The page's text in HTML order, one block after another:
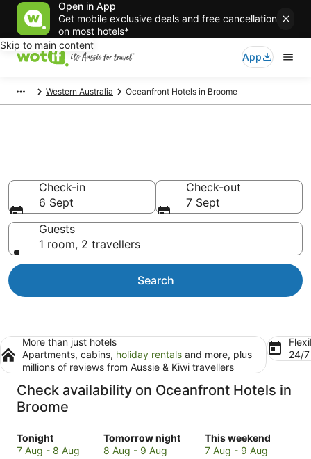
Open in App
Get mobile exclusive deals and free cancellation
on most hotels*
Skip to main content
App
Western Australia Oceanfront Hotels in Broome
Check-in
6 Sept
Check-out
7 Sept
Guests
1 room, 2 travellers
Search
More than just hotels
Apartments, cabins, holiday rentals and more, plus
millions of reviews from Aussie & Kiwi travellers
24/
Check availability on Oceanfront Hotels in
Broome
Tonight
Check
prices
7 Aug - 8 Aug
Tomorrow night
Check
prices
8 Aug - 9 Aug
This weekend
Check
prices
7 Aug - 9 Aug